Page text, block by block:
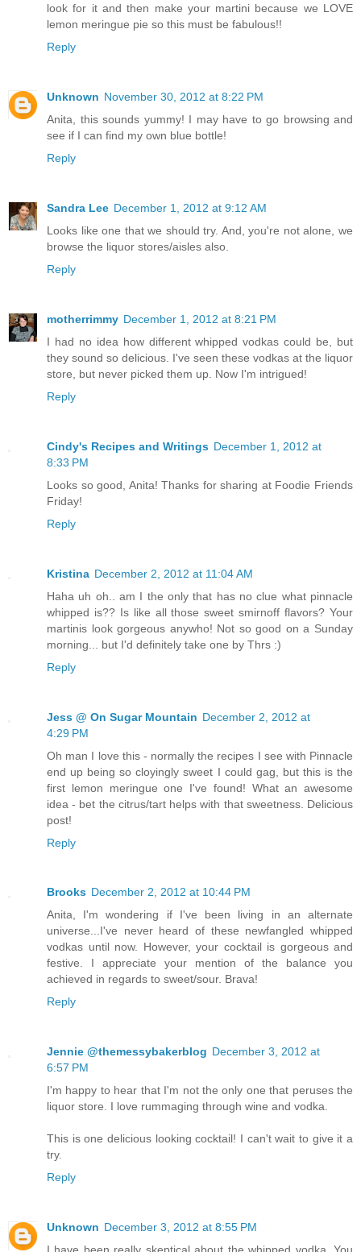
look for it and then make your martini because we LOVE
lemon meringue pie so this must be fabulous!!
Reply
Unknown November 30, 2012 at 8:22 PM
Anita, this sounds yummy! I may have to go browsing and
see if I can find my own blue bottle!
Reply
Sandra Lee December 1, 2012 at 9:12 AM
Looks like one that we should try. And, you're not alone, we
browse the liquor stores/aisles also.
Reply
motherrimmy December 1, 2012 at 8:21 PM
I had no idea how different whipped vodkas could be, but
they sound so delicious. I've seen these vodkas at the liquor
store, but never picked them up. Now I'm intrigued!
Reply
Cindy's Recipes and Writings December 1, 2012 at
8:33 PM
Looks so good, Anita! Thanks for sharing at Foodie Friends
Friday!
Reply
Kristina December 2, 2012 at 11:04 AM
Haha uh oh.. am I the only that has no clue what pinnacle
whipped is?? Is like all those sweet smirnoff flavors? Your
martinis look gorgeous anywho! Not so good on a Sunday
morning... but I'd definitely take one by Thrs :)
Reply
Jess @ On Sugar Mountain December 2, 2012 at
4:29 PM
Oh man I love this - normally the recipes I see with Pinnacle
end up being so cloyingly sweet I could gag, but this is the
first lemon meringue one I've found! What an awesome
idea - bet the citrus/tart helps with that sweetness. Delicious
post!
Reply
Brooks December 2, 2012 at 10:44 PM
Anita, I'm wondering if I've been living in an alternate
universe...I've never heard of these newfangled whipped
vodkas until now. However, your cocktail is gorgeous and
festive. I appreciate your mention of the balance you
achieved in regards to sweet/sour. Brava!
Reply
Jennie @themessybakerblog December 3, 2012 at
6:57 PM
I'm happy to hear that I'm not the only one that peruses the
liquor store. I love rummaging through wine and vodka.
This is one delicious looking cocktail! I can't wait to give it a
try.
Reply
Unknown December 3, 2012 at 8:55 PM